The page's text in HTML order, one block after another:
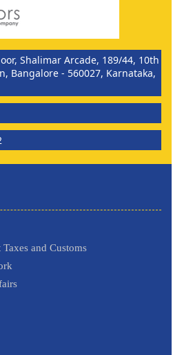
Shalimar Arcade, 189/44, 10th
Bangalore - 560027, Karnataka,
and Customs